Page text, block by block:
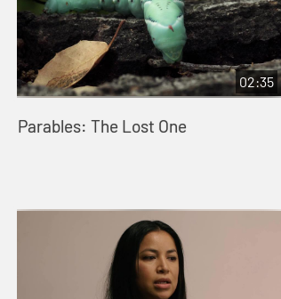
02:35
Parables: The Lost One